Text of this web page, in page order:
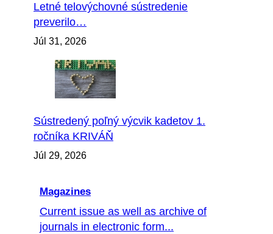
Letné telovýchovné sústredenie
preverilo…
Júl 31, 2026
Sústredený poľný výcvik kadetov 1.
ročníka KRIVÁŇ
Júl 29, 2026
Magazines
Current issue as well as archive of
journals in electronic form...